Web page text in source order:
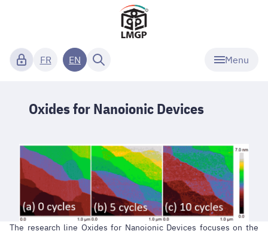
Menu
FR EN
Oxides for Nanoionic Devices
The research line Oxides for Nanoionic Devices focuses on the